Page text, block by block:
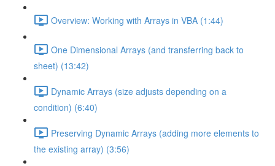
Overview: Working with Arrays in VBA (1:44)
One Dimensional Arrays (and transferring back to
sheet) (13:42)
Dynamic Arrays (size adjusts depending on a
condition) (6:40)
Preserving Dynamic Arrays (adding more elements to
the existing array) (3:56)